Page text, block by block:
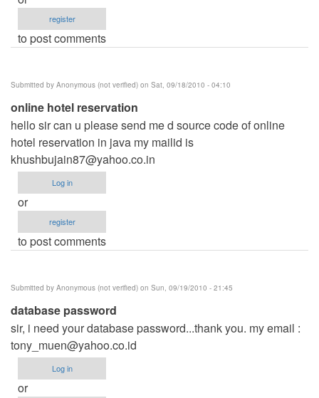
register
to post comments
Submitted by Anonymous (not verified) on Sat, 09/18/2010 - 04:10
online hotel reservation
hello sir can u please send me d source code of online
hotel reservation in java my mailid is
khushbujain87@yahoo.co.in
Log in
or
register
to post comments
Submitted by Anonymous (not verified) on Sun, 09/19/2010 - 21:45
database password
sir, i need your database password...thank you. my email :
tony_muen@yahoo.co.id
Log in
or